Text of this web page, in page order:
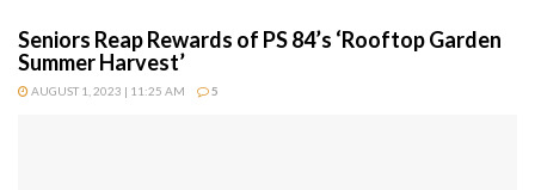
Seniors Reap Rewards of PS 84’s ‘Rooftop Garden
Summer Harvest’
AUGUST 1, 2023 | 11:25 AM 5